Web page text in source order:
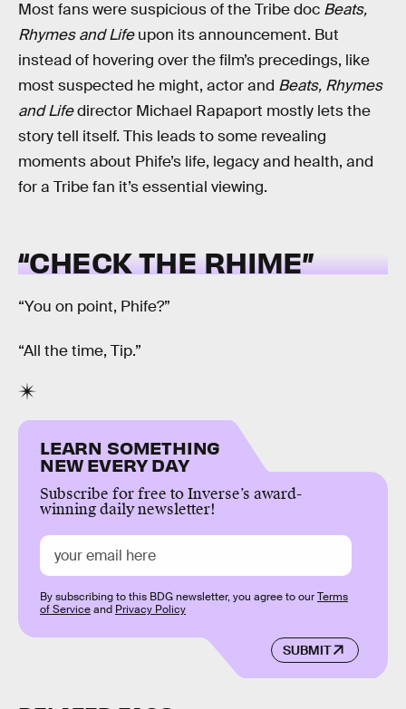
Most fans were suspicious of the Tribe doc Beats,
Rhymes and Lifeupon its announcement. But
instead of hovering over the film’s precedings, like
most suspected he might, actor and Beats, Rhymes
and Lifedirector Michael Rapaport mostly lets the
story tell itself. This leads to some revealing
moments about Phife’s life, legacy and health, and
for a Tribe fan it’s essential viewing.
“CHECK THE RHIME”
“You on point, Phife?”
“All the time, Tip.”
LEARN SOMETHING
NEW EVERY DAY
Subscribe for free to Inverse’s award-
winning daily newsletter!
SUBMIT
By subscribing to this BDG newsletter, you agree to ourTerms
of Serviceand Privacy Policy